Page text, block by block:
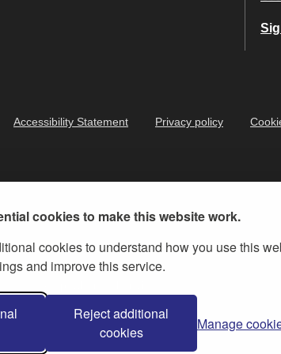
cookies to make this website work.
cookies to understand how you use this
and improve this service.
Reject additional
cookies
Manage
Accessibility Statement Privacy policy